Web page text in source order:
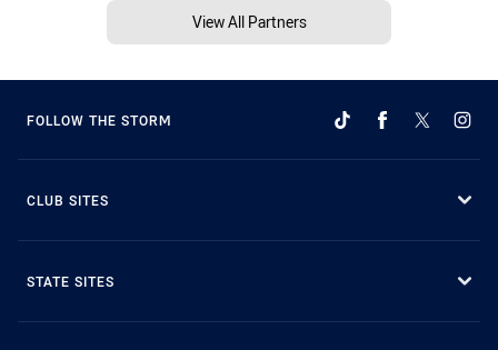
View All Partners
FOLLOW THE STORM
CLUB SITES
STATE SITES